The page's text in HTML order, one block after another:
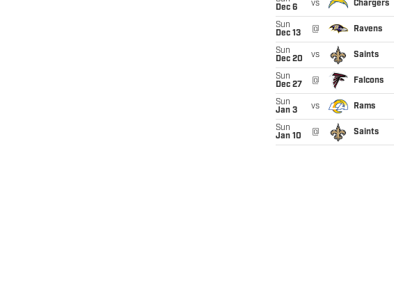
Dec 6
vs Chargers
Sun
Dec 13
@ Ravens
Sun
Dec 20
vs Saints
Sun
Dec 27
@ Falcons
Sun
Jan 3
vs Rams
Sun
Jan 10
@ Saints